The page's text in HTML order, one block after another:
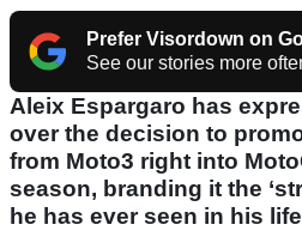
Prefer Visordown on
See our stories more
Aleix Espargaro has
over the decision to
from Moto3 right into
season, branding it the
he has ever seen in his